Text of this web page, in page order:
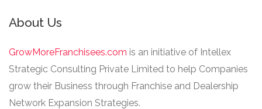
About Us
GrowMoreFranchisees.com is an initiative of Intellex
Strategic Consulting Private Limited to help Companies
grow their Business through Franchise and Dealership
Network Expansion Strategies.